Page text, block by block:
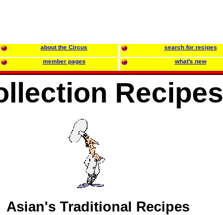
about the Circus search for recipes
member pages what's new
Recipes
Asian's Traditional Recipes